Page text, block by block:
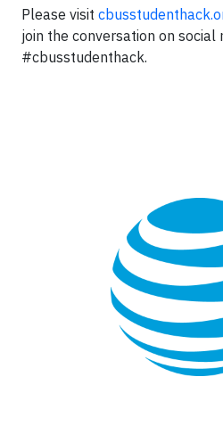
Please visit
join the conversation on social
#cbusstudenthack.